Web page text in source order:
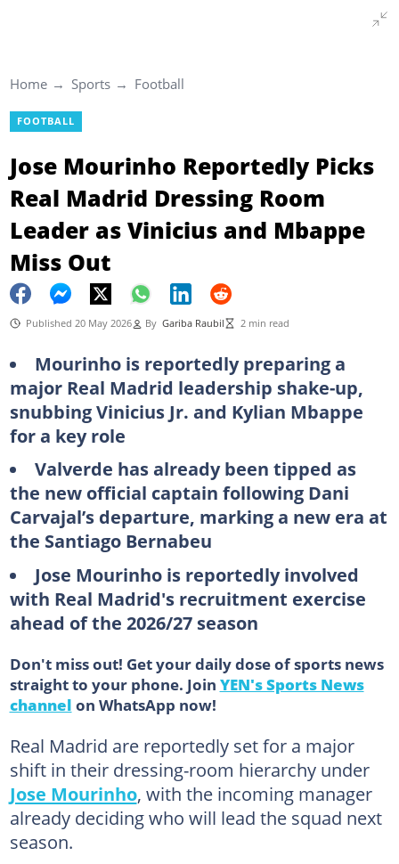
Home Sports Football
FOOTBALL
Jose Mourinho Reportedly Picks
Real Madrid Dressing Room
Leader as Vinicius and Mbappe
Miss Out
Published 20 May 2026 By Gariba Raubil 2 min read
Mourinho is reportedly preparing a
major Real Madrid leadership shake-up,
snubbing Vinicius Jr. and Kylian Mbappe
for a key role
Valverde has already been tipped as
the new official captain following Dani
Carvajal’s departure, marking a new era at
the Santiago Bernabeu
Jose Mourinho is reportedly involved
with Real Madrid's recruitment exercise
ahead of the 2026/27 season
Don't miss out! Get your daily dose of sports news
straight to your phone. Join YEN's Sports News
channel on WhatsApp now!
Real Madrid are reportedly set for a major
shift in their dressing-room hierarchy under
Jose Mourinho, with the incoming manager
already deciding who will lead the squad next
season.